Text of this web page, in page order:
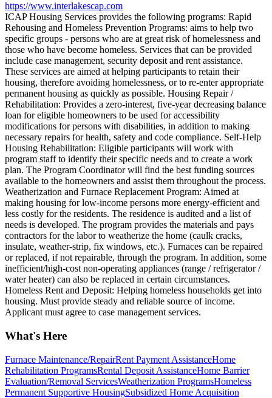
https://www.interlakescap.com
ICAP Housing Services provides the following programs: Rapid
Rehousing and Homeless Prevention Programs: aims to help two
specific groups - persons who are at great risk of homelessness and
those who have become homeless. Services that can be provided
include case management, security deposit and rent assistance.
These services are aimed at helping participants to retain their
housing, therefore avoiding homelessness, or to re-enter appropriate
permanent housing as quickly as possible. Housing Repair /
Rehabilitation: Provides a zero-interest, five-year decreasing balance
loan for eligible homeowners to be used for accessibility
modifications for persons with disabilities, in addition to making
necessary repairs for health, safety and code compliance. Self-Help
Housing Rehabilitation: Eligible participants will work with
program staff to identify their specific needs and to create a work
plan. The Program Coordinator will find the best funding sources
available to the homeowners and assist them throughout the process.
Weatherization and Furnace Replacement Program: Aimed at
making housing for low-income persons more energy-efficient and
less costly for the residents. The residence is audited and a list of
needs is developed. The program provides the materials and pays
contractors for the labor to weatherize the home (caulk cracks,
insulate, weather-strip, fix windows, etc.). Furnaces can be repaired
or replaced, if not repairable, through the program. In addition, some
inefficient/high-cost non-operating appliances (range / refrigerator /
water heater) can also be replaced in certain circumstances.
Homeless Rent and Deposit: Helping homeless households get into
housing. Must provide steady and reliable source of income.
Applicant must agree to case management services.
What's Here
Furnace Maintenance/RepairRent Payment AssistanceHome
Rehabilitation ProgramsRental Deposit AssistanceHome Barrier
Evaluation/Removal ServicesWeatherization ProgramsHomeless
Permanent Supportive HousingSubsidized Home Acquisition